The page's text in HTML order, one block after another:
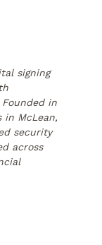
signing
in
in McLean,
security
across